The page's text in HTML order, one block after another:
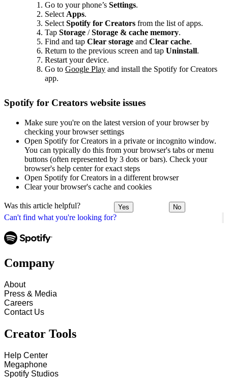
Can't find what you're looking for?
Go to your phone’s Settings.
Select Apps.
Select Spotify for Creators from the list of apps.
Tap Storage /Storage & cache memory.
Find and tap Clear storage and Clear cache.
Return to the previous screen and tap Uninstall.
Restart your device.
Go to Google Play and install the Spotify for Creators
app.
Spotify for Creators website issues
Make sure you're on the latest version of your browser by
checking your browser settings
Open Spotify for Creators in a private or incognito window.
You can typically do this from your browser's tabs or menu
buttons (often represented by 3 dots or bars). Check your
browser's help center for exact steps
Open Spotify for Creators in a different browser
Clear your browser's cache and cookies
Was this article helpful? Yes No
Company
About
Press & Media
Careers
Contact Us
Creator Tools
Help Center
Megaphone
Spotify Studios